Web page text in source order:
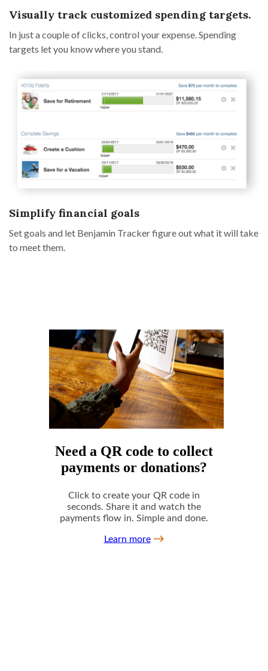
Visually track customized spending targets.
In just a couple of clicks, control your expense. Spending
targets let you know where you stand.
Simplify financial goals
Set goals and let Benjamin Tracker figure out what it will take
to meet them.